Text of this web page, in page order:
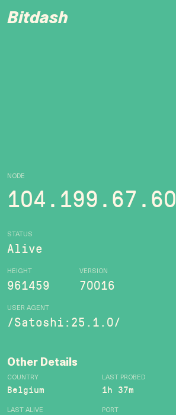
Bitdash
NODE
104.199.67.60
STATUS
Alive
HEIGHT
961459
VERSION
70016
USER AGENT
/Satoshi:25.1.0/
Other Details
COUNTRY
Belgium
LAST PROBED
1h 37m
LAST ALIVE PORT